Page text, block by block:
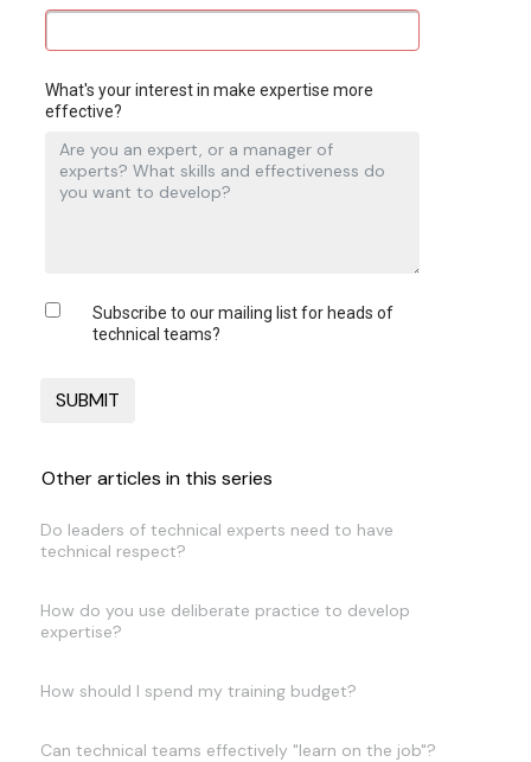
What's your interest in make expertise more
effective?
Subscribe to our mailing list for heads of
technical teams?
Other articles in this series
Do leaders of technical experts need to have
technical respect?
How do you use deliberate practice to develop
expertise?
How should I spend my training budget?
Can technical teams effectively "learn on the job"?